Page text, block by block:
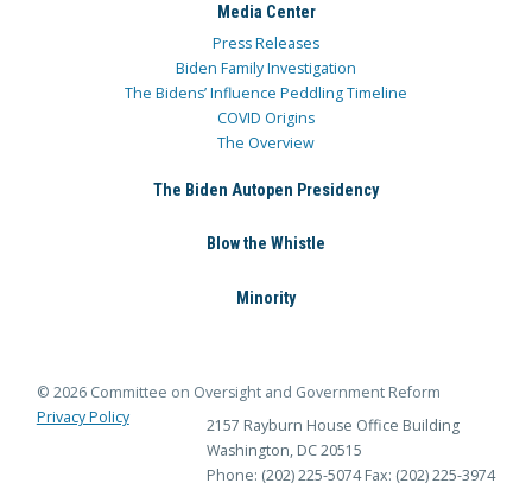
Media Center
Press Releases
Biden Family Investigation
The Bidens’ Influence Peddling Timeline
COVID Origins
The Overview
The Biden Autopen Presidency
Blow the Whistle
Minority
© 2026 Committee on Oversight and Government Reform
Privacy Policy
2157 Rayburn House Office Building
Washington, DC 20515
Phone: (202) 225-5074 Fax: (202) 225-3974